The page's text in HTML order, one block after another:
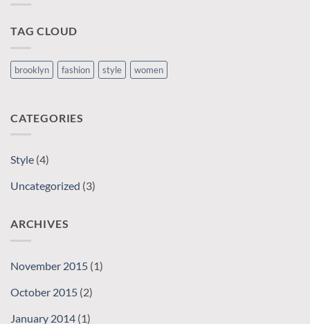
Images
TAG CLOUD
brooklyn fashion style women
CATEGORIES
Style (4)
Uncategorized (3)
ARCHIVES
November 2015 (1)
October 2015 (2)
January 2014 (1)